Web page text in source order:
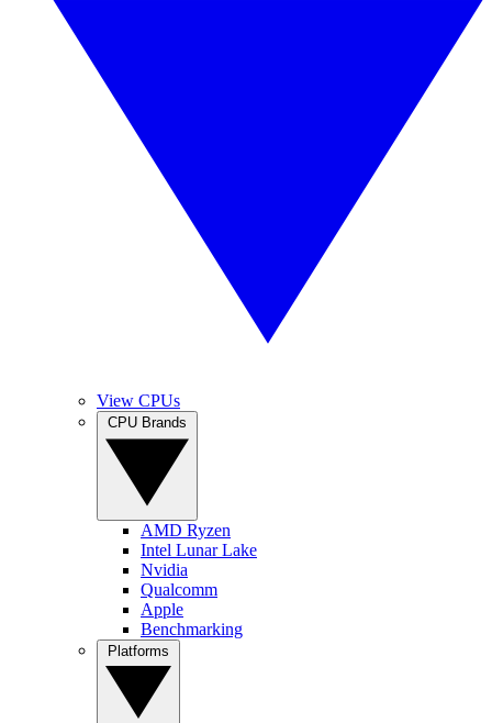
View CPUs
AMD Ryzen
Intel Lunar Lake
Nvidia
Qualcomm
Apple
Benchmarking